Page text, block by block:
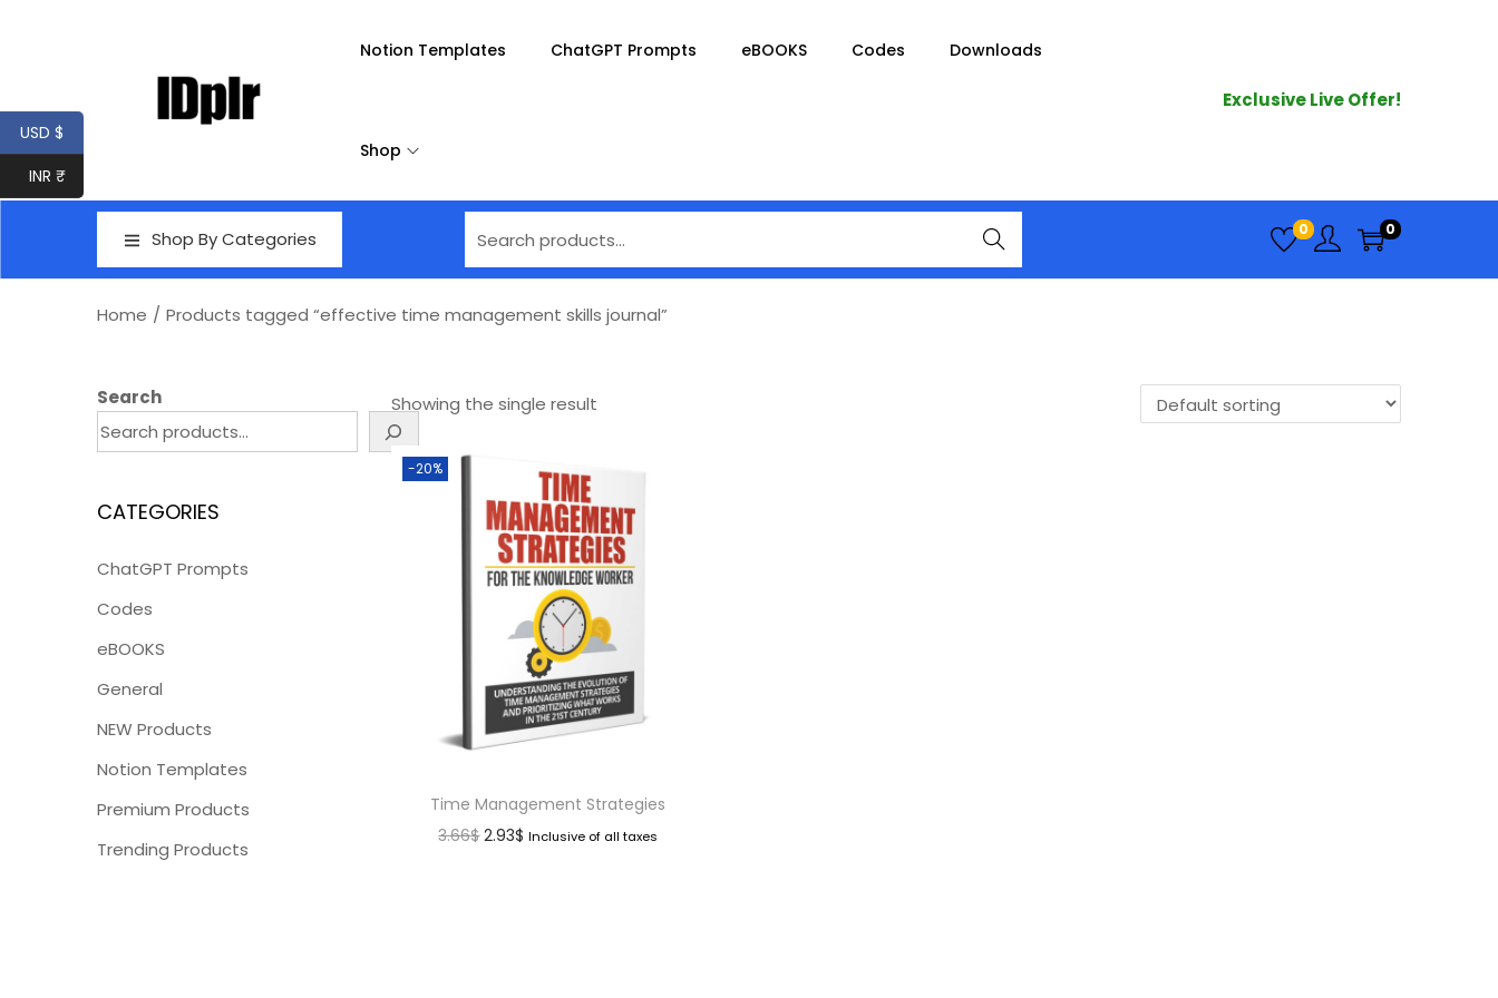
Notion Templates ChatGPT Prompts eBOOKS Codes Downloads
Shop
Exclusive Live Offer!
Shop By Categories
Searc
h
0 0
Home / Products tagged “effective time management skills journal”
Showing the single result
-20%
Time Management Strategies
3.66$ 2.93$ Inclusive of all taxes
Search
CATEGORIES
ChatGPT Prompts
Codes
eBOOKS
General
NEW Products
Notion Templates
Premium Products
Trending Products
USD $
INR ₹